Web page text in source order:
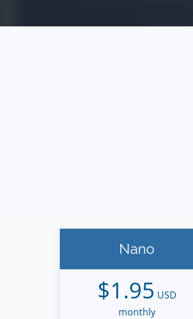
Nano
$1.95 USD
monthly